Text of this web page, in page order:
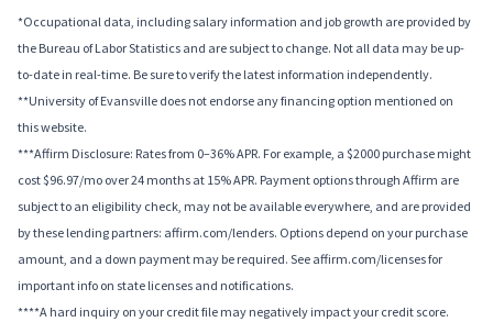
*Occupational data, including salary information and job growth are provided by
the Bureau of Labor Statistics and are subject to change. Not all data may be up-
to-date in real-time. Be sure to verify the latest information independently.
**University of Evansville does not endorse any financing option mentioned on
this website.
***Affirm Disclosure: Rates from 0–36% APR. For example, a $2000 purchase might
cost $96.97/mo over 24 months at 15% APR. Payment options through Affirm are
subject to an eligibility check, may not be available everywhere, and are provided
by these lending partners: affirm.com/lenders. Options depend on your purchase
amount, and a down payment may be required. See affirm.com/licenses for
important info on state licenses and notifications.
****A hard inquiry on your credit file may negatively impact your credit score.